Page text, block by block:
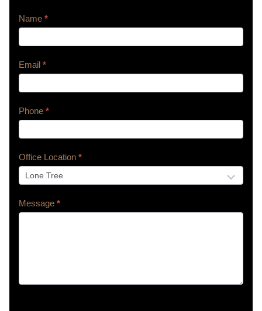
Contact
Name *
Email *
Phone *
Office Location *
Message *